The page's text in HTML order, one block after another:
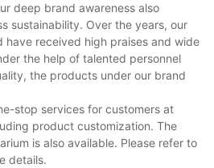
deep brand awareness also
sustainability. Over the years, our
have received high praises and wide
the help of talented personnel
the products under our brand
stop services for customers at
product customization. The
is also available. Please refer to
details.